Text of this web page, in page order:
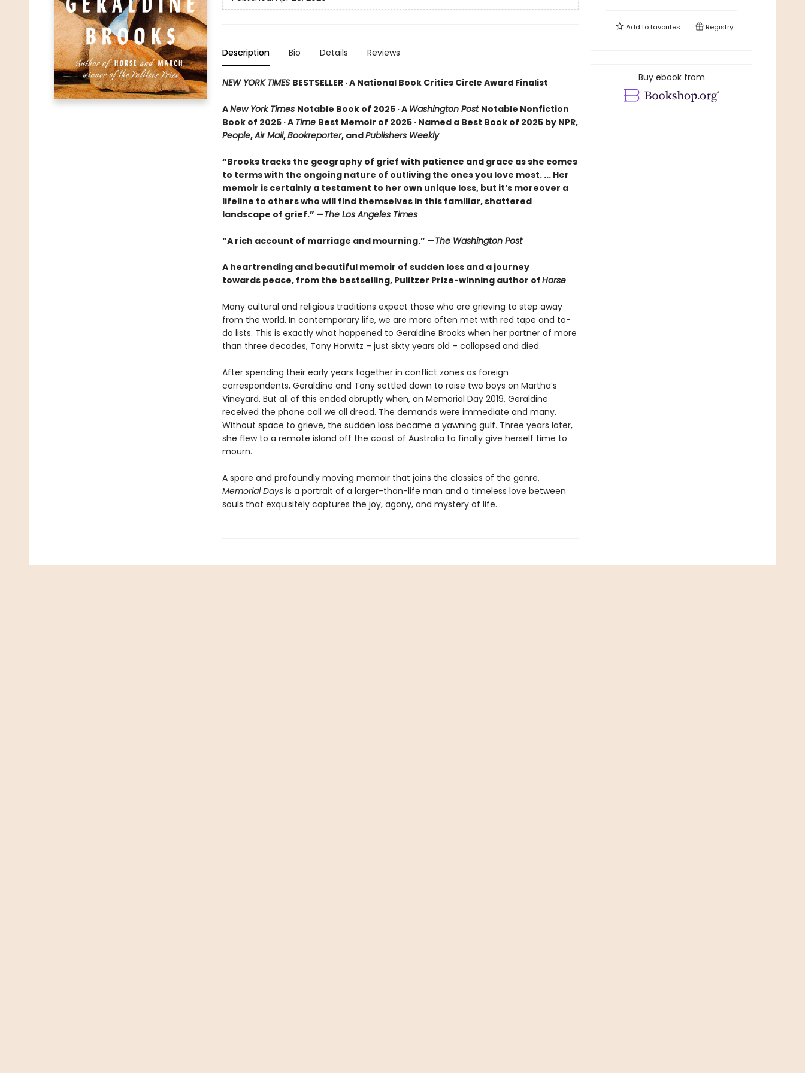
Description Bio Details Reviews
NEW YORK TIMES BESTSELLER · A National Book Critics Circle Award Finalist
ANew York Times Notable Book of 2025 · A Washington Post Notable Nonfiction
Book of 2025 · A Time Best Memoir of 2025 · Named a Best Book of 2025 by NPR,
People,Air Mail,Bookreporter, andPublishers Weekly
“Brooks tracks the geography of grief with patience and grace as she comes
to terms with the ongoing nature of outliving the ones you love most. ... Her
memoir is certainly a testament to her own unique loss, but it’s moreover a
lifeline to others who will find themselves in this familiar, shattered
landscape of grief.” —The Los Angeles Times
“A rich account of marriage and mourning.” —The Washington Post
A heartrending and beautiful memoir of sudden loss and a journey
towards peace, from the bestselling, Pulitzer Prize-winning author ofHorse
Many cultural and religious traditions expect those who are grieving to step away
from the world. In contemporary life, we are more often met with red tape and to-
do lists. This is exactly what happened to Geraldine Brooks when her partner of more
than three decades, Tony Horwitz – just sixty years old – collapsed and died.
After spending their early years together in conflict zones as foreign
correspondents, Geraldine and Tony settled down to raise two boys on Martha’s
Vineyard. But all of this ended abruptly when, on Memorial Day 2019, Geraldine
received the phone call we all dread. The demands were immediate and many.
Without space to grieve, the sudden loss became a yawning gulf. Three years later,
she flew to a remote island off the coast of Australia to finally give herself time to
mourn.
A spare and profoundly moving memoir that joins the classics of the genre,
Memorial Days is a portrait of a larger-than-life man and a timeless love between
souls that exquisitely captures the joy, agony, and mystery of life.
Add tofavorites Registry
Buy ebook from